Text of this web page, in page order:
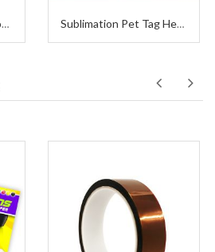
Sublimation Pet Tag Bone Sublimation Pet Tag Heart